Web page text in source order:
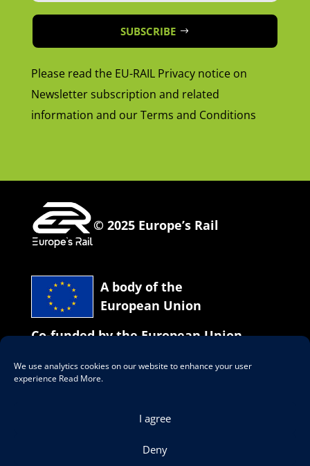
We use analytics cookies on our website to enhance your user
experience Read More.
I agree
Deny
SUBSCRIBE
Please read the EU-RAIL Privacy notice on
Newsletter subscription and related
information and our Terms and Conditions
© 2025 Europe’s Rail
A body of the
European Union
Co-funded by the European Union
Our social network
Data Protection & Legal Notices